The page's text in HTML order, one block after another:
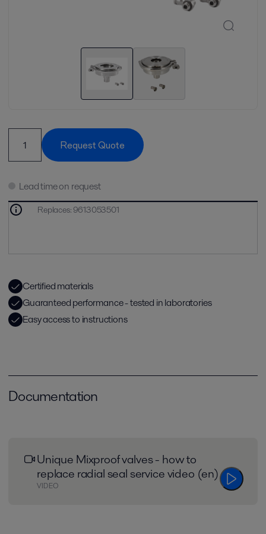
Request Quote
Lead time on request
Replaces: 9613053501
Certified materials
Guaranteed performance - tested in laboratories
Easy access to instructions
Documentation
Unique Mixproof valves - how to
replace radial seal service video (en)
VIDEO